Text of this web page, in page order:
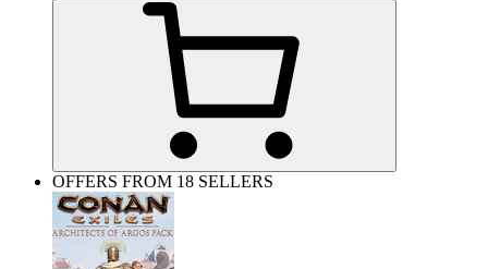
OFFERS FROM 18 SELLERS